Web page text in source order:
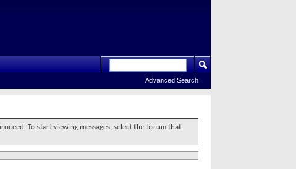
Advanced Search
To start viewing messages, select the forum that